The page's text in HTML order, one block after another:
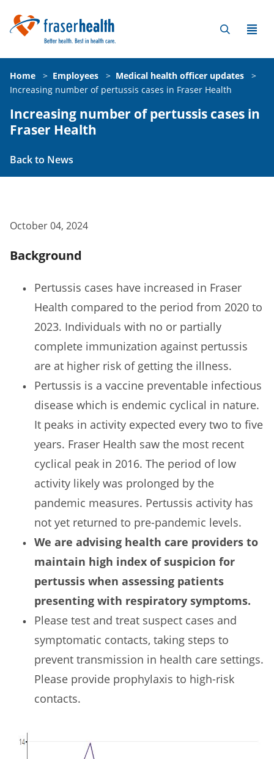
Home > Employees > Medical health officer updates
>
Increasing number of pertussis cases in Fraser Health
Increasing number of pertussis cases in
Fraser Health
Back to News
October 04, 2024
Background
Pertussis cases have increased in Fraser
Health compared to the period from 2020 to
2023. Individuals with no or partially
complete immunization against pertussis
are at higher risk of getting the illness.
Pertussis is a vaccine preventable infectious
disease which is endemic cyclical in nature.
It peaks in activity expected every two to five
years. Fraser Health saw the most recent
cyclical peak in 2016. The period of low
activity likely was prolonged by the
pandemic measures. Pertussis activity has
not yet returned to pre-pandemic levels.
We are advising health care providers to
maintain high index of suspicion for
pertussis when assessing patients
presenting with respiratory symptoms.
Please test and treat suspect cases and
symptomatic contacts, taking steps to
prevent transmission in health care settings.
Please provide prophylaxis to high-risk
contacts.